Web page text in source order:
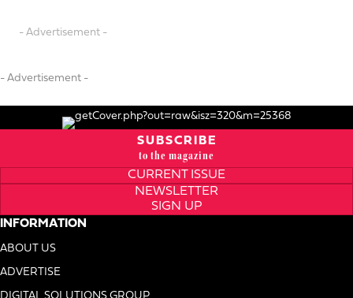
- Advertisement -
- Advertisement -
SUBSCRIBE
to the magazine
CURRENT ISSUE
NEWSLETTER
SIGN UP
INFORMATION
ABOUT US
ADVERTISE